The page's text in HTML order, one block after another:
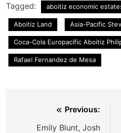
Tagged: aboitiz economic
Aboitiz Land Asia-Pacific
Coca-Cola Europacific Aboitiz
Rafael Fernandez de Mesa
navigation
Previous:
Emily Blunt, Josh